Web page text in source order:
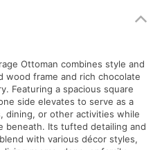
Ottoman combines style and
wood frame and rich chocolate
Featuring a spacious square
side elevates to serve as a
dining, or other activities while
beneath. Its tufted detailing and
with various décor styles,